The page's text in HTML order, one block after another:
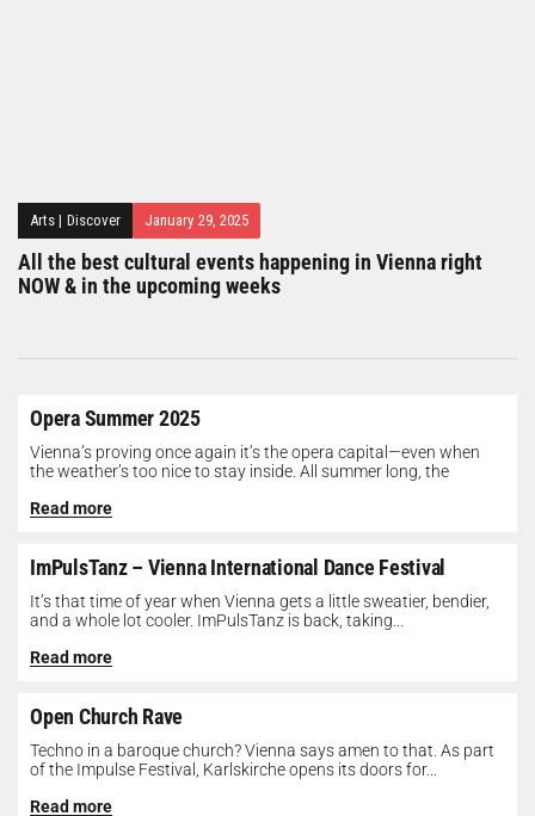
Arts | Discover January 29, 2025
All the best cultural events happening in Vienna right
NOW & in the upcoming weeks
Opera Summer 2025
Vienna’s proving once again it’s the opera capital—even when
the weather’s too nice to stay inside. All summer long, the
Read more
ImPulsTanz – Vienna International Dance Festival
It’s that time of year when Vienna gets a little sweatier, bendier,
and a whole lot cooler. ImPulsTanz is back, taking...
Read more
Open Church Rave
Techno in a baroque church? Vienna says amen to that. As part
of the Impulse Festival, Karlskirche opens its doors for...
Read more